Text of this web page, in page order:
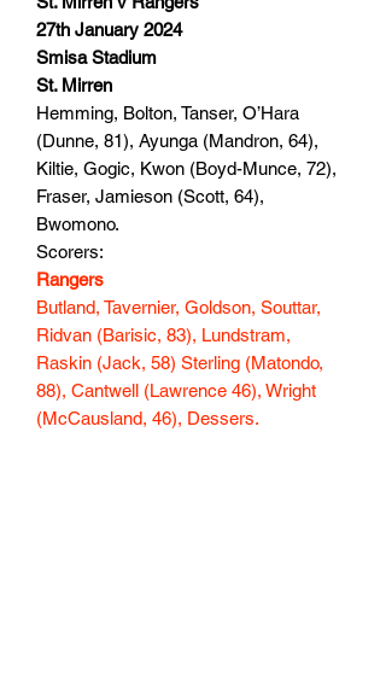
27th January 2024
Smisa Stadium
St. Mirren
Hemming, Bolton, Tanser, O’Hara
(Dunne, 81), Ayunga (Mandron, 64),
Kiltie, Gogic, Kwon (Boyd-Munce, 72),
Fraser, Jamieson (Scott, 64),
Bwomono.
Scorers:
Rangers
Butland, Tavernier, Goldson, Souttar,
Ridvan (Barisic, 83), Lundstram,
Raskin (Jack, 58) Sterling (Matondo,
88), Cantwell (Lawrence 46), Wright
(McCausland, 46), Dessers.